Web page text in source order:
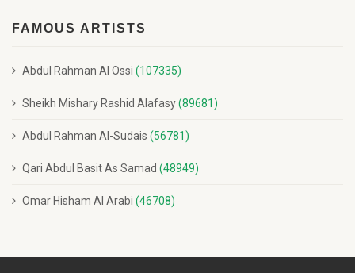
FAMOUS ARTISTS
Abdul Rahman Al Ossi (107335)
Sheikh Mishary Rashid Alafasy(89681)
Abdul Rahman Al-Sudais (56781)
Qari Abdul Basit As Samad (48949)
Omar Hisham Al Arabi (46708)